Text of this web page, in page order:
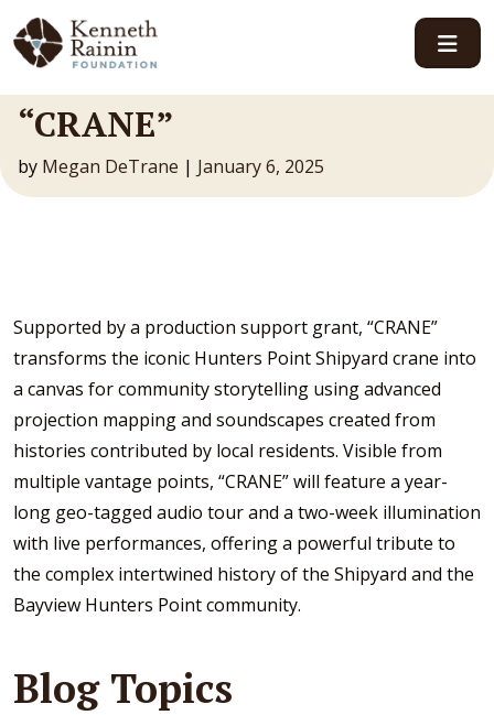
Main Navigation
“CRANE”
by Megan DeTrane | January 6, 2025
Supported by a production support grant, “CRANE”
transforms the iconic Hunters Point Shipyard crane into
a canvas for community storytelling using advanced
projection mapping and soundscapes created from
histories contributed by local residents. Visible from
multiple vantage points, “CRANE” will feature a year-
long geo-tagged audio tour and a two-week illumination
with live performances, offering a powerful tribute to
the complex intertwined history of the Shipyard and the
Bayview Hunters Point community.
Blog Topics